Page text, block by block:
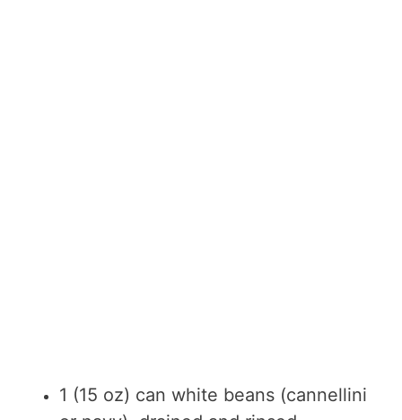
1 (15 oz) can white beans (cannellini